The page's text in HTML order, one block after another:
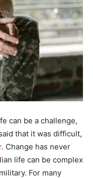
can be a challenge,
that it was difficult,
. Change has never
life can be complex
For many